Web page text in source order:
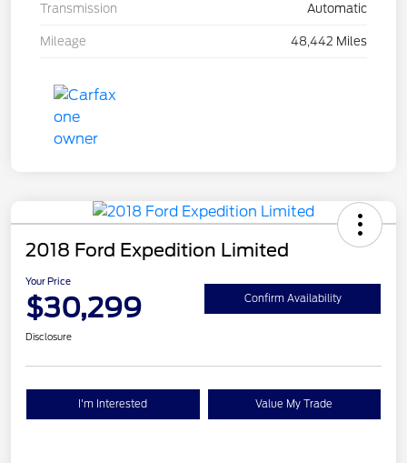
Transmission Automatic
Mileage 48,442 Miles
2018 Ford Expedition Limited
Your Price
$30,299 Confirm Availability
Disclosure
I'm Interested Value My Trade